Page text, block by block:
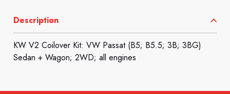
Description
KW V2 Coilover Kit: VW Passat (B5; B5.5; 3B; 3BG)
Sedan + Wagon; 2WD; all engines